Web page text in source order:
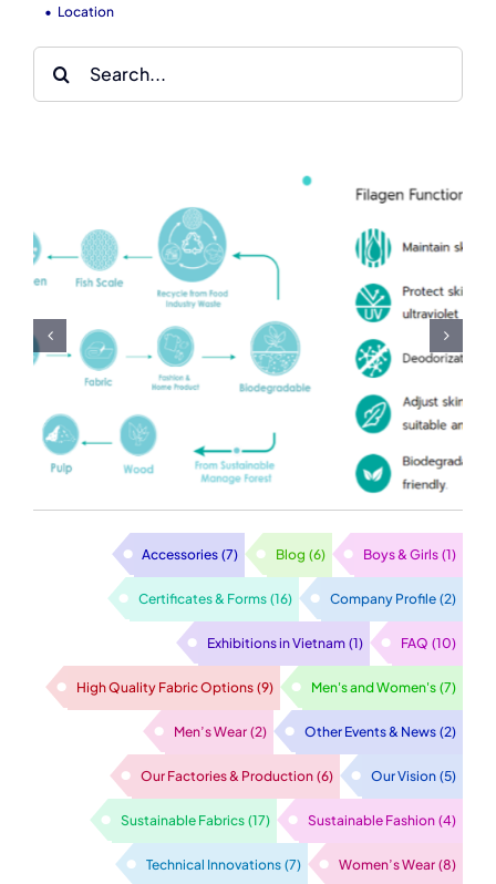
Location
Search
for:
Milk-Vitamin-Rose-
Lotus Fabric
Accessories (7) Blog (6) Boys & Girls (1)
Certificates & Forms (16) Company Profile (2)
Exhibitions in Vietnam (1) FAQ (10)
High Quality Fabric Options (9) Men's and Women's (7)
Men’s Wear (2) Other Events & News (2)
Our Factories & Production (6) Our Vision (5)
Sustainable Fabrics (17) Sustainable Fashion (4)
Technical Innovations (7) Women’s Wear (8)